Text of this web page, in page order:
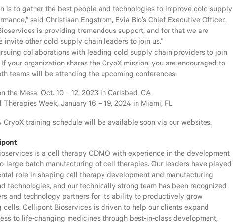
is to gather the best people and technologies to improve cold supply
said Christiaan Engstrom, Evia Bio’s Chief Executive Officer.
is providing tremendous support, and for that we are
invite other cold supply chain leaders to join us.”
collaborations with leading cold supply chain providers to join
your organization shares the CryoX mission, you are encouraged to
teams will be attending the upcoming conferences:
the Mesa, Oct. 10 – 12, 2023 in Carlsbad, CA
Therapies Week, January 16 – 19, 2024 in Miami, FL
CryoX training schedule will be available soon via our websites.
is a cell therapy CDMO with experience in the development
large batch manufacturing of cell therapies. Our leaders have played
role in shaping cell therapy development and manufacturing
technologies, and our technically strong team has been recognized
and technology partners for its ability to productively grow
cells. Cellipont Bioservices is driven to help our clients expand
to life-changing medicines through best-in-class development,